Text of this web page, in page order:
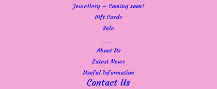
Jewellery – Coming soon!
Gift Cards
Sale
About Us
Latest News
Useful Information
Contact Us